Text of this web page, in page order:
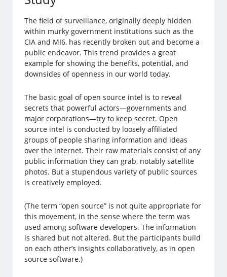
The field of surveillance, originally deeply hidden
within murky government institutions such as the
CIA and MI6, has recently broken out and become a
public endeavor. This trend provides a great
example for showing the benefits, potential, and
downsides of openness in our world today.
The basic goal of open source intel is to reveal
secrets that powerful actors—governments and
major corporations—try to keep secret. Open
source intel is conducted by loosely affiliated
groups of people sharing information and ideas
over the internet. Their raw materials consist of any
public information they can grab, notably satellite
photos. But a stupendous variety of public sources
is creatively employed.
(The term “open source” is not quite appropriate for
this movement, in the sense where the term was
used among software developers. The information
is shared but not altered. But the participants build
on each other’s insights collaboratively, as in open
source software.)